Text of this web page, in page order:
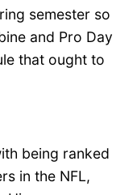
semester so
and Pro Day
that ought to
being ranked
in the NFL,